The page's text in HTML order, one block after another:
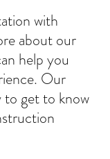
with
about our
help you
Our
to get to know